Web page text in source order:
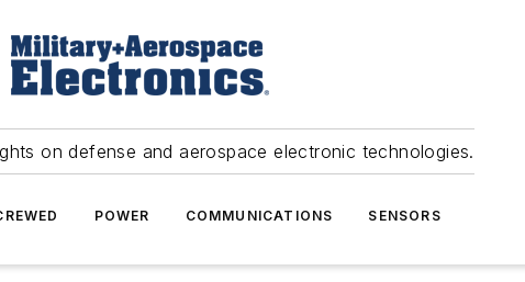
on defense and aerospace electronic technologies.
POWER COMMUNICATIONS SENSORS